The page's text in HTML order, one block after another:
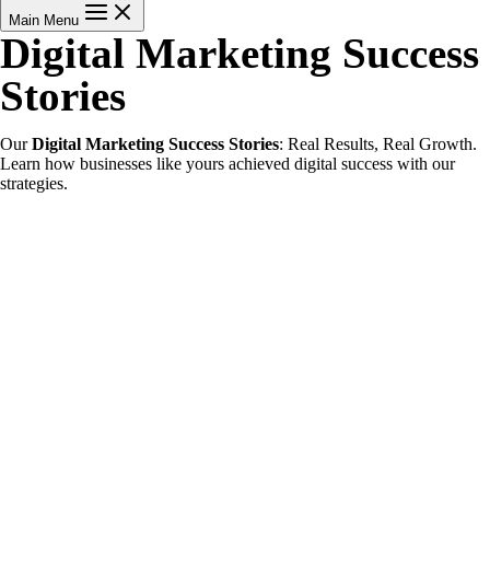
Main Menu
Digital Marketing Success
Stories
OurDigital Marketing Success Stories: Real Results, Real Growth.
Learn how businesses like yours achieved digital success with our
strategies.